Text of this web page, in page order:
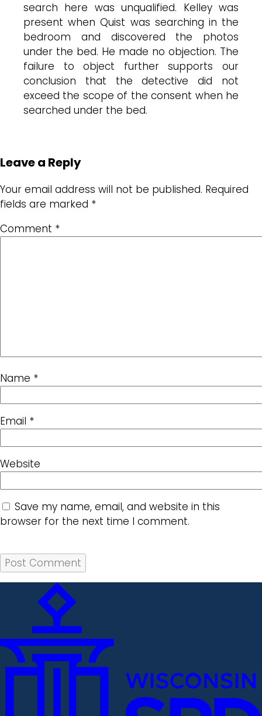
search here was unqualified. Kelley was
present when Quist was searching in the
bedroom and discovered the photos
under the bed. He made no objection. The
failure to object further supports our
conclusion that the detective did not
exceed the scope of the consent when he
searched under the bed.
Leave a Reply
Your email address will not be published. Required
fields are marked *
Comment *
Name *
Email *
Website
Save my name, email, and website in this
browser for the next time I comment.